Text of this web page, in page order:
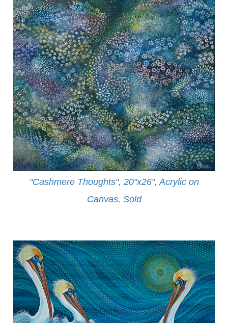
"Cashmere Thoughts", 20"x26", Acrylic on
Canvas, Sold